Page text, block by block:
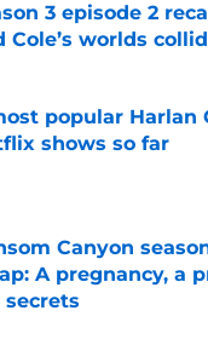
3 episode 2
Cole’s worlds
by on Invalid Date
popular Harlan
shows so far
Canyon
A pregnancy, a
secrets